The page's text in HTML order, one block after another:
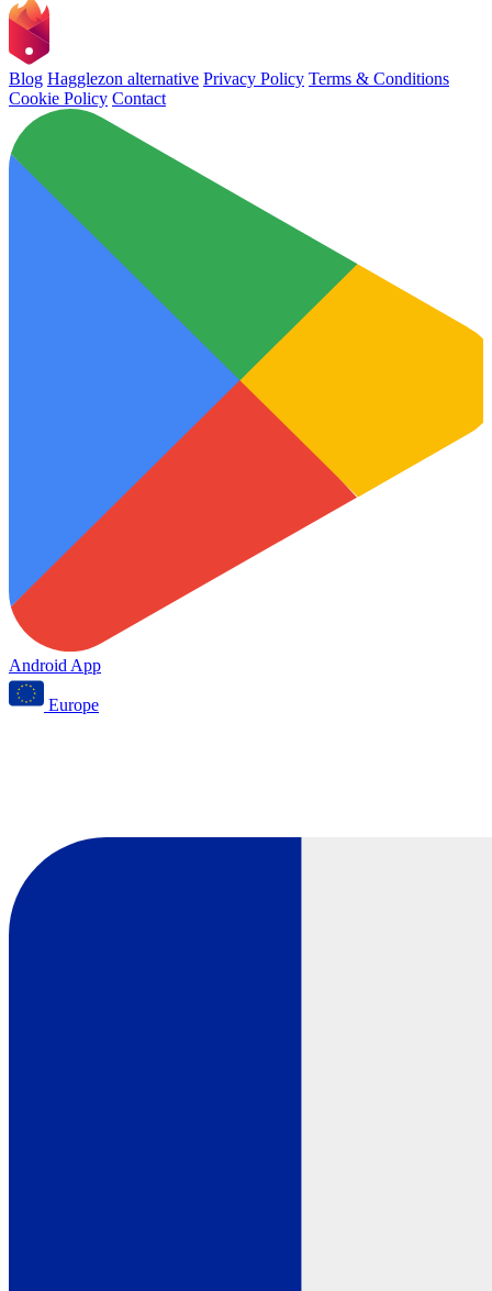
Blog Hagglezon alternative Privacy Policy Terms & Conditions
Cookie Policy Contact
Android App
Europe